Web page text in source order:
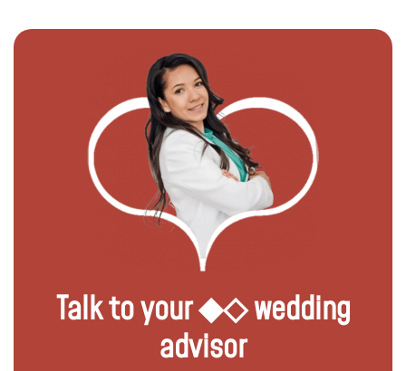
Talk to your ◆◇ wedding
advisor